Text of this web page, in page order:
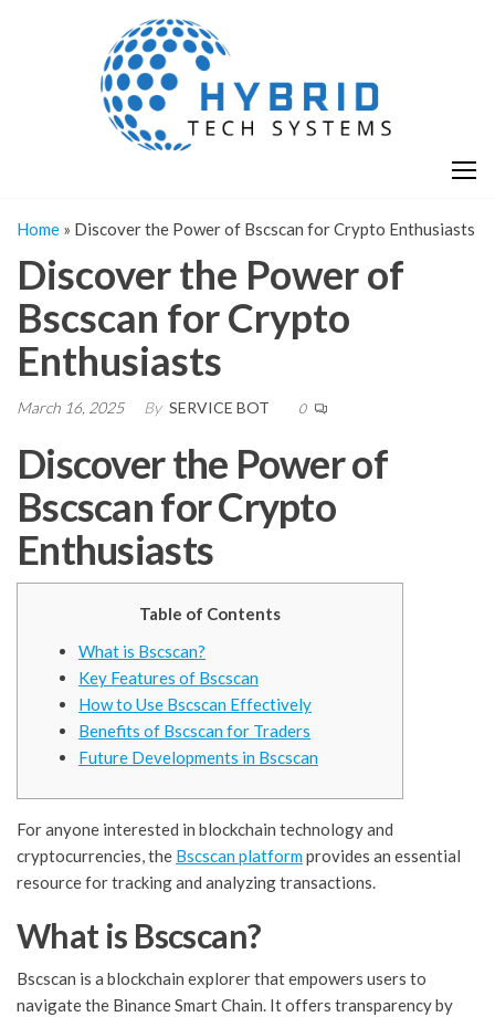
Home » Discover the Power of Bscscan for Crypto Enthusiasts
Discover the Power of
Bscscan for Crypto
Enthusiasts
March 16, 2025 By SERVICE BOT 0
Discover the Power of
Bscscan for Crypto
Enthusiasts
Table of Contents
What is Bscscan?
Key Features of Bscscan
How to Use Bscscan Effectively
Benefits of Bscscan for Traders
Future Developments in Bscscan
For anyone interested in blockchain technology and
cryptocurrencies, the Bscscan platformprovides an essential
resource for tracking and analyzing transactions.
What is Bscscan?
Bscscan is a blockchain explorer that empowers users to
navigate the Binance Smart Chain. It offers transparency by